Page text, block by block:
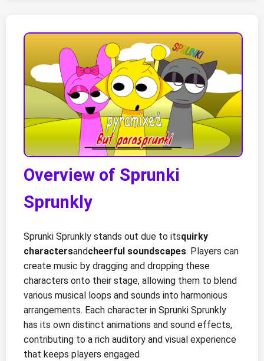
Overview of Sprunki
Sprunkly
Sprunki Sprunkly stands out due to itsquirky
charactersandcheerful soundscapes. Players can
create music by dragging and dropping these
characters onto their stage, allowing them to blend
various musical loops and sounds into harmonious
arrangements. Each character in Sprunki Sprunkly
has its own distinct animations and sound effects,
contributing to a rich auditory and visual experience
that keeps players engaged